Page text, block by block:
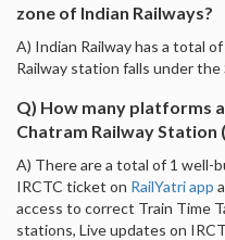
zone of Indian Railways?
A) Indian Railway has a total
Railway station falls under the
Q) How many platforms
Chatram Railway Station
A) There are a total of 1 well-
IRCTC ticket on RailYatri app
access to correct Train Time
stations, Live updates on